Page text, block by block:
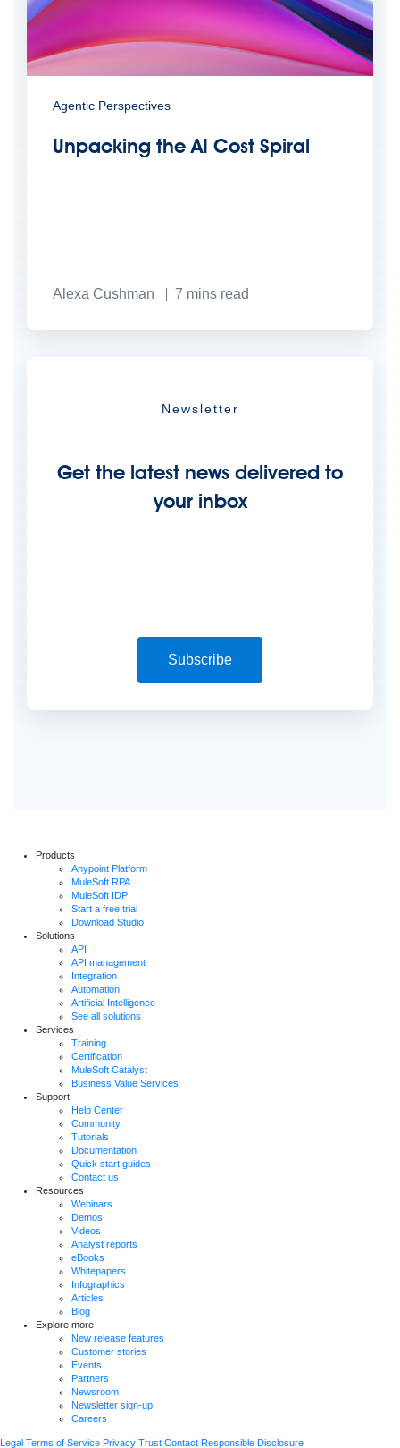
Agentic Perspectives
Unpacking the AI Cost Spiral
Alexa Cushman 7 mins read
Newsletter
Get the latest news delivered to
your inbox
Subscribe
Products
Anypoint Platform
MuleSoft RPA
MuleSoft IDP
Start a free trial
Download Studio
Solutions
API
API management
Integration
Automation
Artificial Intelligence
See all solutions
Services
Training
Certification
MuleSoft Catalyst
Business Value Services
Support
Help Center
Community
Tutorials
Documentation
Quick start guides
Contact us
Resources
Webinars
Demos
Videos
Analyst reports
eBooks
Whitepapers
Infographics
Articles
Blog
Explore more
New release features
Customer stories
Events
Partners
Newsroom
Newsletter sign-up
Careers
Legal Terms of Service Privacy Trust Contact Responsible Disclosure